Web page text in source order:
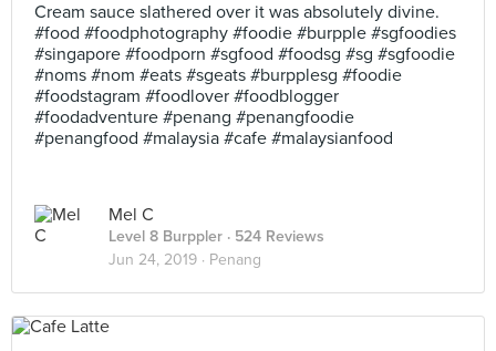
Cream sauce slathered over it was absolutely divine.
#food #foodphotography #foodie #burpple #sgfoodies
#singapore #foodporn #sgfood #foodsg #sg #sgfoodie
#noms #nom #eats #sgeats #burpplesg #foodie
#foodstagram #foodlover #foodblogger
#foodadventure #penang #penangfoodie
#penangfood #malaysia #cafe #malaysianfood
Mel C
Level 8 Burppler · 524 Reviews
Jun 24, 2019 · Penang